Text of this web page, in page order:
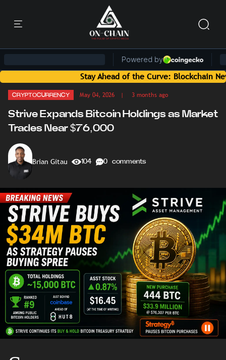
Stay Ahead of the Curve: Blockchain News
CRYPTOCURRENCY May 04, 2026 | 3 months ago
Strive Expands Bitcoin Holdings as Market
Trades Near $76,000
Brian Gitau 104 0 comments